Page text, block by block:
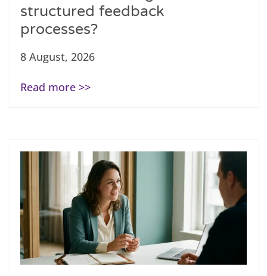
structured feedback
processes?
8 August, 2026
Read more >>